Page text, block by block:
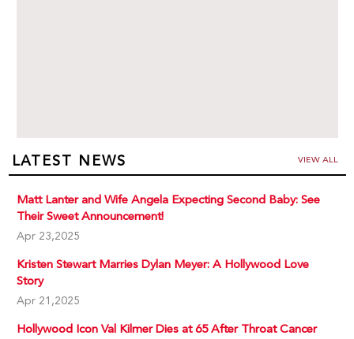
LATEST NEWS VIEW ALL
Matt Lanter and Wife Angela Expecting Second Baby: See
Their Sweet Announcement!
Apr 23,2025
Kristen Stewart Marries Dylan Meyer: A Hollywood Love
Story
Apr 21,2025
Hollywood Icon Val Kilmer Dies at 65 After Throat Cancer